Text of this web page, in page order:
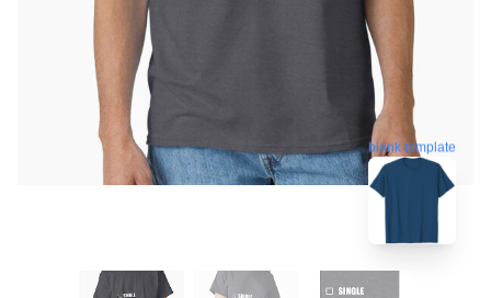
blank template